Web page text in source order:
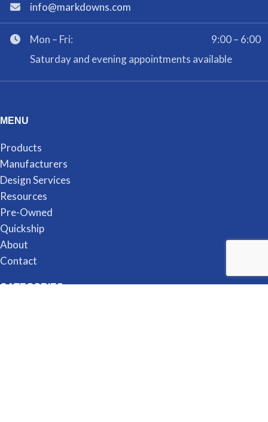
info@markdowns.com
Mon – Fri:
9:00 – 6:00
Saturday and evening appointments available
MENU
Products
Manufacturers
Design Services
Resources
Pre-Owned
Quickship
About
Contact
CATEGORIES